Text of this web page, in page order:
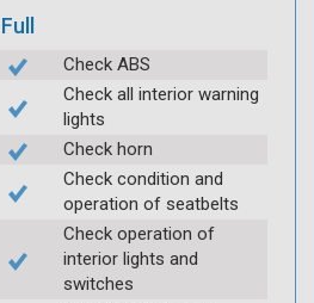
Full
Check ABS
Check all interior warning
lights
Check horn
Check condition and
operation of seatbelts
Check operation of
interior lights and
switches